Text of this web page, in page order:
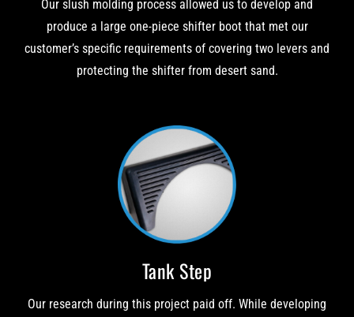
Our slush molding process allowed us to develop and
produce a large one-piece shifter boot that met our
customer’s specific requirements of covering two levers and
protecting the shifter from desert sand.
Tank Step
Our research during this project paid off. While developing